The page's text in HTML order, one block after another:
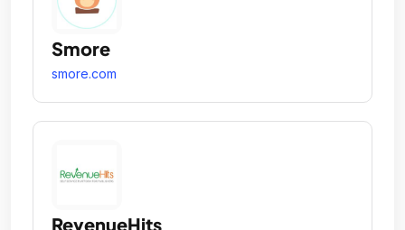
Smore
smore.com
RevenueHits